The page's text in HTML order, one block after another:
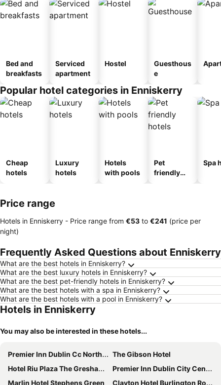
Bed and
breakfasts
Serviced
apartment
Hostel
Guesthous
e
Popular hotel categories in Enniskerry
Cheap
hotels
Luxury
hotels
Hotels
with pools
Pet
friendly
Spa
Price range
Hotels in Enniskerry - Price range from ‎€53 to ‎€241 (price per
night)
Frequently Asked Questions about Enniskerry
What are the best hotels in Enniskerry?
What are the best luxury hotels in Enniskerry?
What are the best pet-friendly hotels in Enniskerry?
What are the best hotels with a spa in Enniskerry?
What are the best hotels with a pool in Enniskerry?
Hotels in Enniskerry
You may also be interested in these hotels...
Premier Inn Dublin Cc North Docklands
The Gibson Hotel
Hotel Riu Plaza The Gresham Dublin
Premier Inn Dublin City Centre (The Liberties) hotel
Marlin Hotel Stephens Green
Clayton Hotel Burlington Road